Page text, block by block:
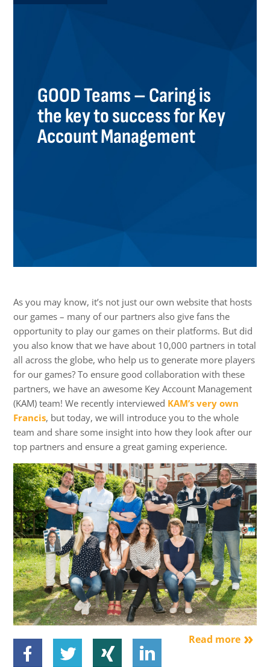
GOOD Teams – Caring is
the key to success for Key
Account Management
As you may know, it’s not just our own website that hosts
our games – many of our partners also give fans the
opportunity to play our games on their platforms. But did
you also know that we have about 10,000 partners in total
all across the globe, who help us to generate more players
for our games? To ensure good collaboration with these
partners, we have an awesome Key Account Management
(KAM) team! We recently interviewed KAM’s very own
Francis, but today, we will introduce you to the whole
team and share some insight into how they look after our
top partners and ensure a great gaming experience.
Read more